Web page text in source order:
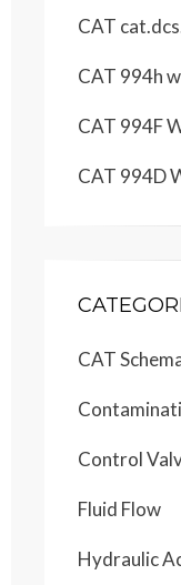
CAT
CAT 994h
CAT 994F
CAT 994D
CAT
Control
Fluid Flow
Hydraulic